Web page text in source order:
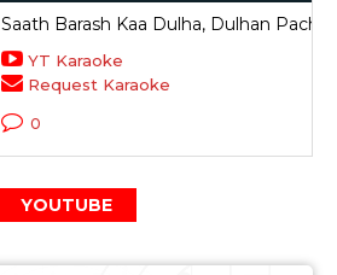
Saath Barash Kaa Dulha, Dulhan
YT Karaoke
Request Karaoke
0
YOUTUBE